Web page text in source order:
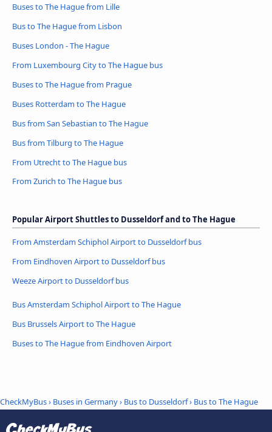
Buses to The Hague from Lille
Bus to The Hague from Lisbon
Buses London - The Hague
From Luxembourg City to The Hague bus
Buses to The Hague from Prague
Buses Rotterdam to The Hague
Bus from San Sebastian to The Hague
Bus from Tilburg to The Hague
From Utrecht to The Hague bus
From Zurich to The Hague bus
Popular Airport Shuttles to Dusseldorf and to The Hague
From Amsterdam Schiphol Airport to Dusseldorf bus
From Eindhoven Airport to Dusseldorf bus
Weeze Airport to Dusseldorf bus
Bus Amsterdam Schiphol Airport to The Hague
Bus Brussels Airport to The Hague
Buses to The Hague from Eindhoven Airport
CheckMyBus› Buses in Germany› Bus to Dusseldorf› Bus to The Hague